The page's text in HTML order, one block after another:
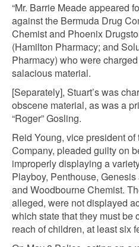
“Mr. Barrie Meade appeared
against the Bermuda Drug
Chemist and Phoenix
(Hamilton Pharmacy; and
Pharmacy) who were
salacious material.
[Separately], Stuart’s was
obscene material, as was a
“Roger” Gosling.
Reid Young, vice president
Company, pleaded guilty on
improperly displaying a
Playboy, Penthouse,
and Woodbourne Chemist.
alleged, were not displayed
which state that they must be
reach of children, at least six